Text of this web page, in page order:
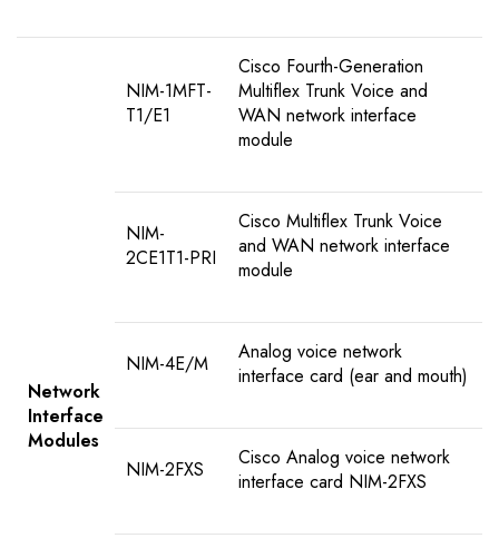
Network
Interface
Modules
NIM-1MFT-
T1/E1
Cisco Fourth-Generation
Multiflex Trunk Voice and
WAN network interface
module
NIM-
2CE1T1-PRI
Cisco Multiflex Trunk Voice
and WAN network interface
module
NIM-4E/M
Analog voice network
interface card (ear and mouth)
NIM-2FXS
Cisco Analog voice network
interface card NIM-2FXS